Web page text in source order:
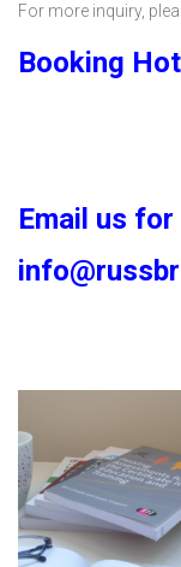
For more inquiry,
Booking
Email us for